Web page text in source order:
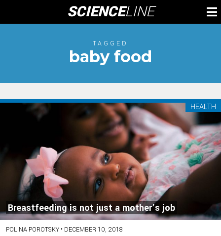
content
SCIENCELINE
TAGGED
baby food
Breastfeeding is not just a mother’s job
HEALTH
POLINA POROTSKY • DECEMBER 10, 2018